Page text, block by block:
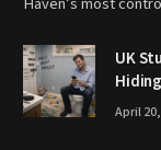
UK
April